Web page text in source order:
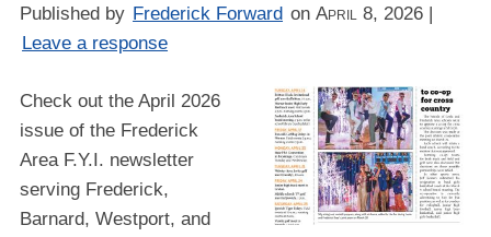
Published by Frederick Forward onApril 8, 2026 |
Leave a response
Check out the April 2026
issue of the Frederick
Area F.Y.I. newsletter
serving Frederick,
Barnard, Westport, and